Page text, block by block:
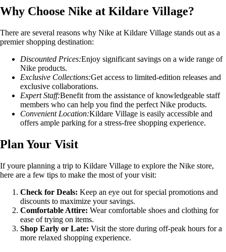
Why Choose Nike at Kildare Village?
There are several reasons why Nike at Kildare Village stands out as a
premier shopping destination:
Discounted Prices:Enjoy significant savings on a wide range of
Nike products.
Exclusive Collections:Get access to limited-edition releases and
exclusive collaborations.
Expert Staff:Benefit from the assistance of knowledgeable staff
members who can help you find the perfect Nike products.
Convenient Location:Kildare Village is easily accessible and
offers ample parking for a stress-free shopping experience.
Plan Your Visit
If youre planning a trip to Kildare Village to explore the Nike store,
here are a few tips to make the most of your visit:
Check for Deals: Keep an eye out for special promotions and
discounts to maximize your savings.
Comfortable Attire: Wear comfortable shoes and clothing for
ease of trying on items.
Shop Early or Late: Visit the store during off-peak hours for a
more relaxed shopping experience.